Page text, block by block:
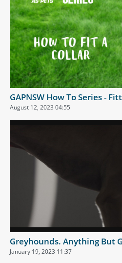
GAPNSW How To Series -
August 12, 2023 04:55
Greyhounds. Anything But
January 19, 2023 11:37